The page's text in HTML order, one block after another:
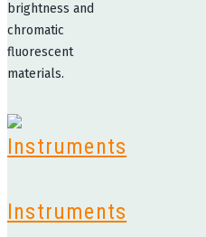
brightness and
chromatic
fluorescent
materials.
Instruments